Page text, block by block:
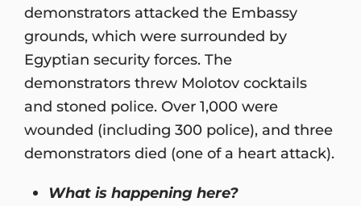
demonstrators attacked the Embassy
grounds, which were surrounded by
Egyptian security forces. The
demonstrators threw Molotov cocktails
and stoned police. Over 1,000 were
wounded (including 300 police), and three
demonstrators died (one of a heart attack).
What is happening here?